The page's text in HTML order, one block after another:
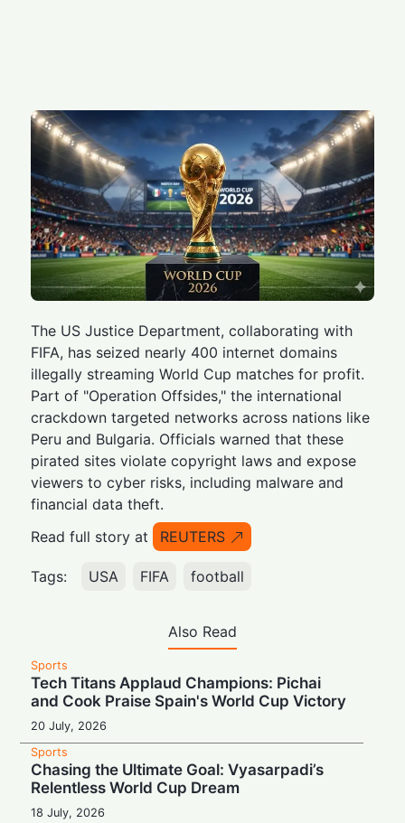
The US Justice Department, collaborating with
FIFA, has seized nearly 400 internet domains
illegally streaming World Cup matches for profit.
Part of "Operation Offsides," the international
crackdown targeted networks across nations like
Peru and Bulgaria. Officials warned that these
pirated sites violate copyright laws and expose
viewers to cyber risks, including malware and
financial data theft.
Read full story at
REUTERS
Tags: USA FIFA football
Also Read
Sports
Tech Titans Applaud Champions: Pichai
and Cook Praise Spain's World Cup Victory
20 July, 2026
Sports
Chasing the Ultimate Goal: Vyasarpadi’s
Relentless World Cup Dream
18 July, 2026